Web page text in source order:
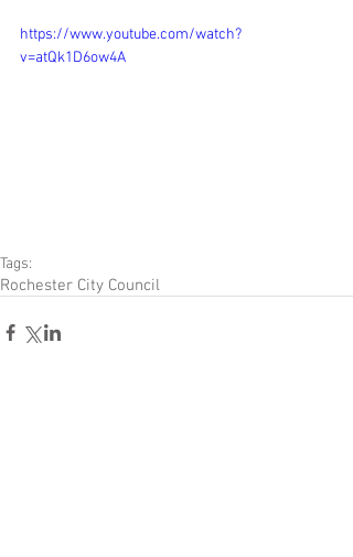
https://www.youtube.com/watch?
v=atQk1D6ow4A
Tags:
Rochester City Council